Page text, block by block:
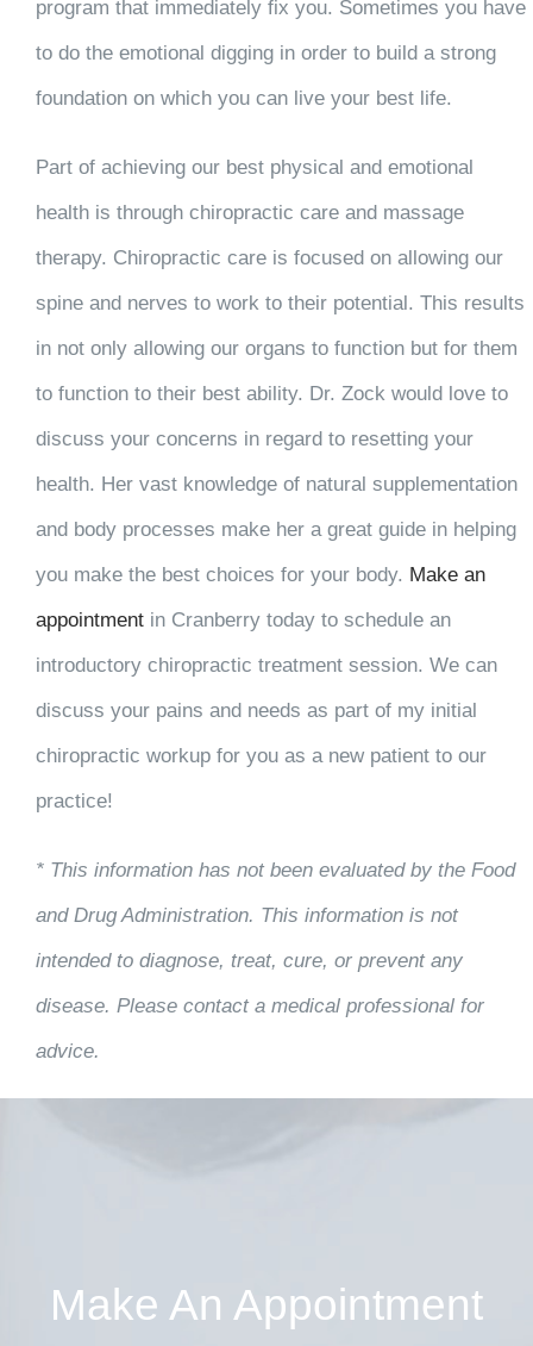
program that immediately fix you. Sometimes you have
to do the emotional digging in order to build a strong
foundation on which you can live your best life.
Part of achieving our best physical and emotional
health is through chiropractic care and massage
therapy. Chiropractic care is focused on allowing our
spine and nerves to work to their potential. This results
in not only allowing our organs to function but for them
to function to their best ability. Dr. Zock would love to
discuss your concerns in regard to resetting your
health. Her vast knowledge of natural supplementation
and body processes make her a great guide in helping
you make the best choices for your body. Make an
appointmentin Cranberry today to schedule an
introductory chiropractic treatment session. We can
discuss your pains and needs as part of my initial
chiropractic workup for you as a new patient to our
practice!
* This information has not been evaluated by the Food
and Drug Administration. This information is not
intended to diagnose, treat, cure, or prevent any
disease. Please contact a medical professional for
advice.
Make An Appointment